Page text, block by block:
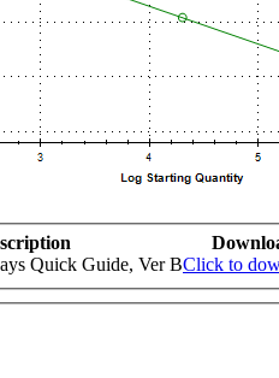
Quick Guide, Ver BClick to